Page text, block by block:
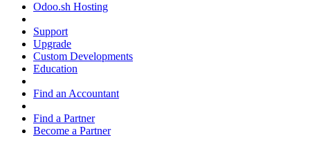
Odoo.sh Hosting
Support
Upgrade
Custom Developments
Education
Find an Accountant
Find a Partner
Become a Partner